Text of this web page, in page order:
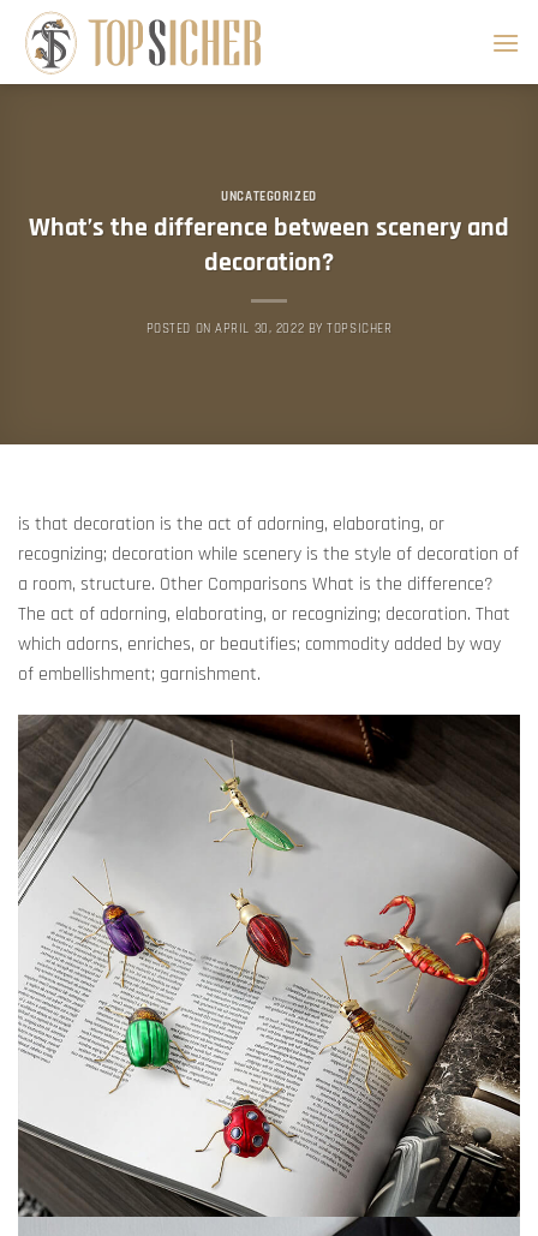
content
UNCATEGORIZED
What’s the difference between scenery and
decoration?
POSTED ONAPRIL 30, 2022 BYTOPSICHER
is that decoration is the act of adorning, elaborating, or
recognizing; decoration while scenery is the style of decoration of
a room, structure. Other Comparisons What is the difference?
The act of adorning, elaborating, or recognizing; decoration. That
which adorns, enriches, or beautifies; commodity added by way
of embellishment; garnishment.